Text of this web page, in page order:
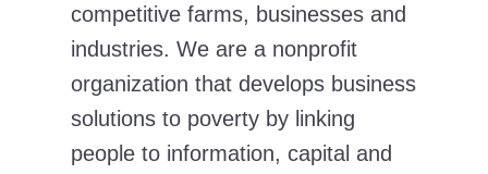
competitive farms, businesses and
industries. We are a nonprofit
organization that develops business
solutions to poverty by linking
people to information, capital and